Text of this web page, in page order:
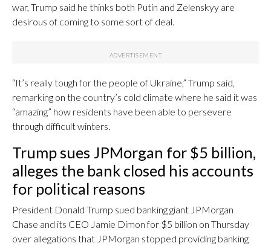
war, Trump said he thinks both Putin and Zelenskyy are
desirous of coming to some sort of deal.
“It’s really tough for the people of Ukraine,” Trump said,
remarking on the country’s cold climate where he said it was
“amazing” how residents have been able to persevere
through difficult winters.
Trump sues JPMorgan for $5 billion,
alleges the bank closed his accounts
for political reasons
President Donald Trump sued banking giant JPMorgan
Chase and its CEO Jamie Dimon for $5 billion on Thursday
over allegations that JPMorgan stopped providing banking